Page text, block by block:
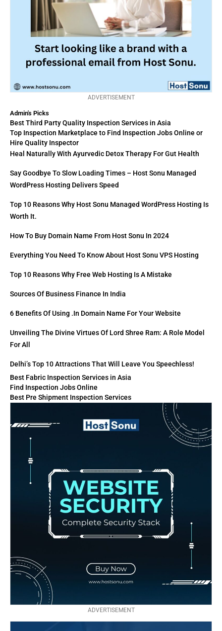
ADVERTISEMENT
Admin's Picks
Best Third Party Quality Inspection Services in Asia
Top Inspection Marketplace to Find Inspection Jobs Online or
Hire Quality Inspector
Heal Naturally With Ayurvedic Detox Therapy For Gut Health
Say Goodbye To Slow Loading Times – Host Sonu Managed
WordPress Hosting Delivers Speed
Top 10 Reasons Why Host Sonu Managed WordPress Hosting Is
Worth It.
How To Buy Domain Name From Host Sonu In 2024
Everything You Need To Know About Host Sonu VPS Hosting
Top 10 Reasons Why Free Web Hosting Is A Mistake
Sources Of Business Finance In India
6 Benefits Of Using .in Domain Name For Your Website
Unveiling The Divine Virtues Of Lord Shree Ram: A Role Model
For All
Delhi’s Top 10 Attractions That Will Leave You Speechless!
Best Fabric Inspection Services in Asia
Find Inspection Jobs Online
Best Pre Shipment Inspection Services
ADVERTISEMENT